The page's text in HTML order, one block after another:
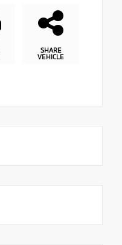
SHARE
VEHICLE